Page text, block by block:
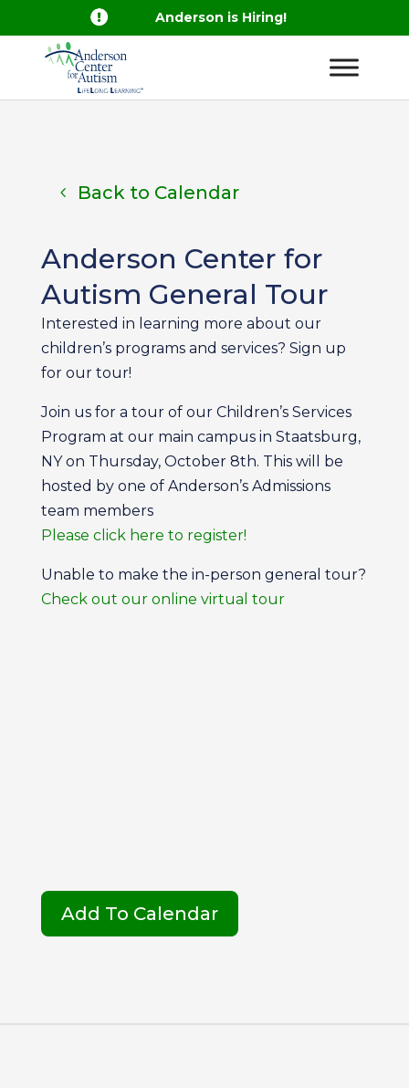
 Anderson is Hiring!
Back to Calendar
Anderson Center for
Autism General Tour
Interested in learning more about our
children’s programs and services? Sign up
for our tour!
Join us for a tour of our Children’s Services
Program at our main campus in Staatsburg,
NY on Thursday, October 8th. This will be
hosted by one of Anderson’s Admissions
team members
Please click here to register!
Unable to make the in-person general tour?
Check out our online virtual tour
Add To Calendar